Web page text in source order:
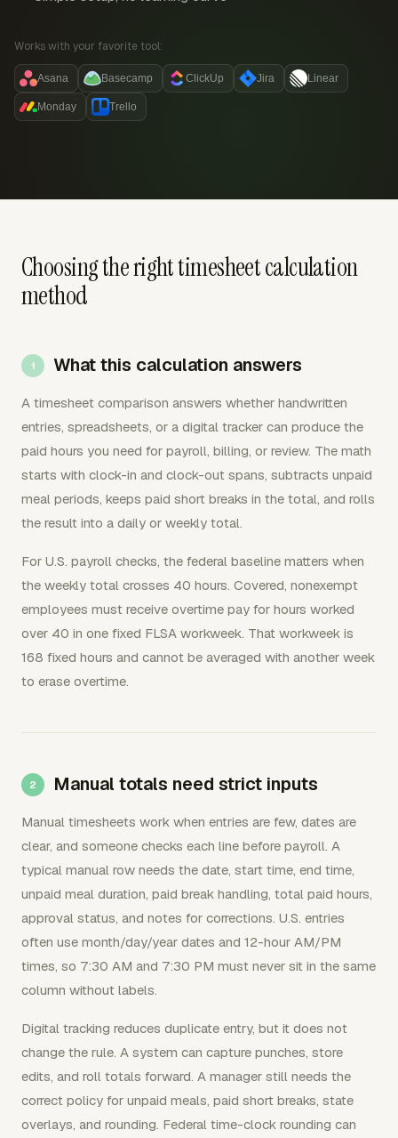
Works with your favorite tool:
Asana Basecamp ClickUp Jira Linear
Monday Trello
Choosing the right timesheet calculation
method
What this calculation answers
A timesheet comparison answers whether handwritten
entries, spreadsheets, or a digital tracker can produce the
paid hours you need for payroll, billing, or review. The math
starts with clock-in and clock-out spans, subtracts unpaid
meal periods, keeps paid short breaks in the total, and rolls
the result into a daily or weekly total.
For U.S. payroll checks, the federal baseline matters when
the weekly total crosses 40 hours. Covered, nonexempt
employees must receive overtime pay for hours worked
over 40 in one fixed FLSA workweek. That workweek is
168 fixed hours and cannot be averaged with another week
to erase overtime.
Manual totals need strict inputs
Manual timesheets work when entries are few, dates are
clear, and someone checks each line before payroll. A
typical manual row needs the date, start time, end time,
unpaid meal duration, paid break handling, total paid hours,
approval status, and notes for corrections. U.S. entries
often use month/day/year dates and 12-hour AM/PM
times, so 7:30 AM and 7:30 PM must never sit in the same
column without labels.
Digital tracking reduces duplicate entry, but it does not
change the rule. A system can capture punches, store
edits, and roll totals forward. A manager still needs the
correct policy for unpaid meals, paid short breaks, state
overlays, and rounding. Federal time-clock rounding can